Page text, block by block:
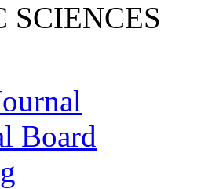
SCIENCES
Board